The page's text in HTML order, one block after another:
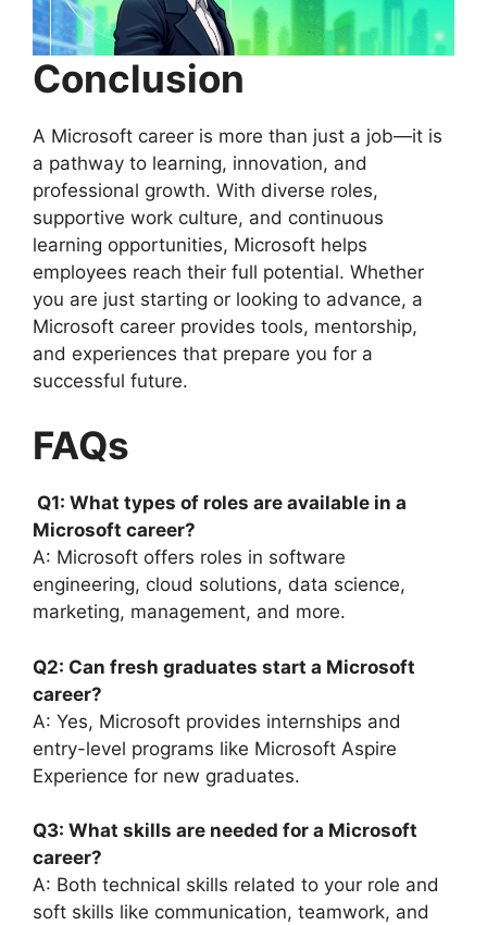
Conclusion
A Microsoft career is more than just a job—it is
a pathway to learning, innovation, and
professional growth. With diverse roles,
supportive work culture, and continuous
learning opportunities, Microsoft helps
employees reach their full potential. Whether
you are just starting or looking to advance, a
Microsoft career provides tools, mentorship,
and experiences that prepare you for a
successful future.
FAQs
Q1: What types of roles are available in a
Microsoft career?
A: Microsoft offers roles in software
engineering, cloud solutions, data science,
marketing, management, and more.
Q2: Can fresh graduates start a Microsoft
career?
A: Yes, Microsoft provides internships and
entry-level programs like Microsoft Aspire
Experience for new graduates.
Q3: What skills are needed for a Microsoft
career?
A: Both technical skills related to your role and
soft skills like communication, teamwork, and